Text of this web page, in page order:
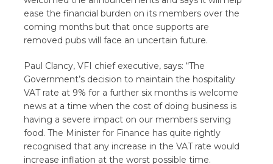
ease the financial burden on its members over the
coming months but that once supports are
removed pubs will face an uncertain future.
Paul Clancy, VFI chief executive, says: “The
Government’s decision to maintain the hospitality
VAT rate at 9% for a further six months is welcome
news at a time when the cost of doing business is
having a severe impact on our members serving
food. The Minister for Finance has quite rightly
recognised that any increase in the VAT rate would
increase inflation at the worst possible time.